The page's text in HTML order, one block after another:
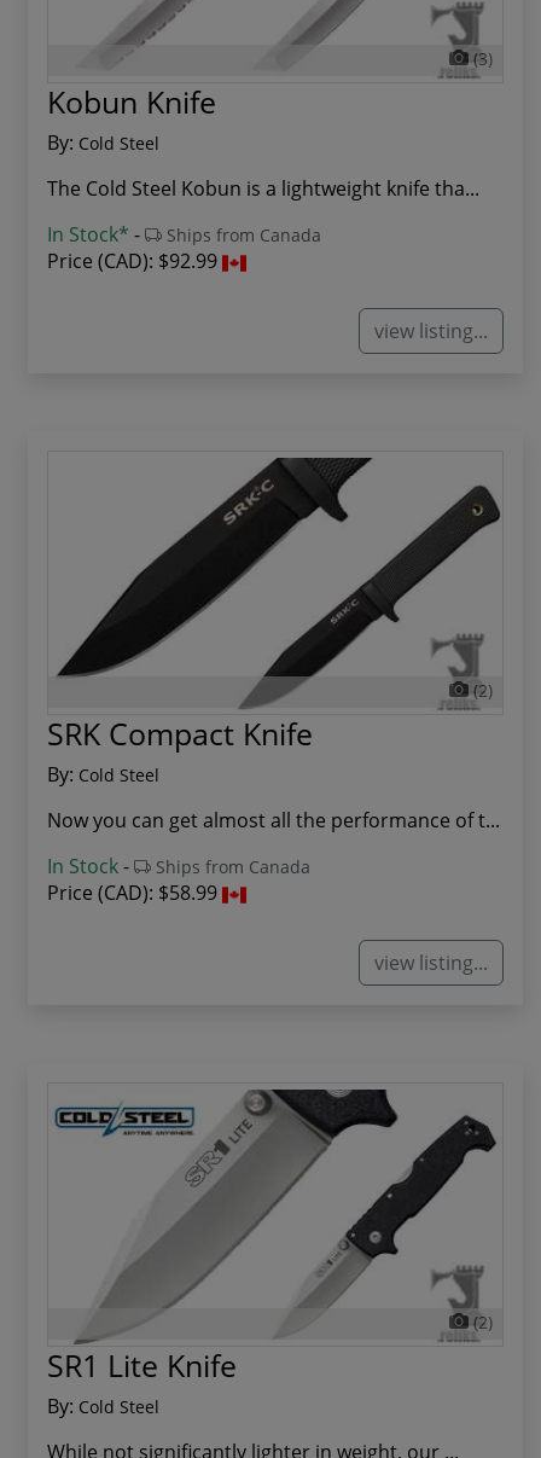
(3)
Kobun Knife
By: Cold Steel
The Cold Steel Kobun is a lightweight knife tha...
In Stock* - Ships from Canada
Price (CAD): $92.99
view listing...
(2)
SRK Compact Knife
By: Cold Steel
Now you can get almost all the performance of t...
In Stock- Ships from Canada
Price (CAD): $58.99
view listing...
(2)
SR1 Lite Knife
By: Cold Steel
While not significantly lighter in weight, our ...